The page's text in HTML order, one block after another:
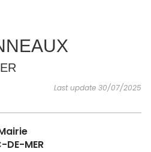
INSPIRATIONS
Last update 30/07/2025
DE-MER